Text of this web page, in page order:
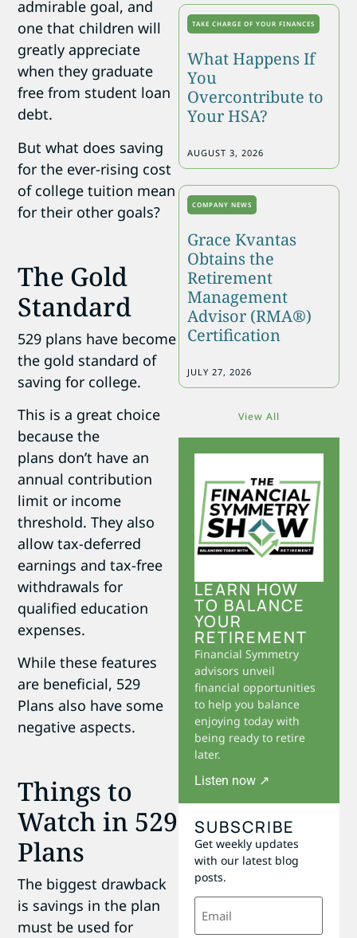
admirable goal, and
one that children will
greatly appreciate
when they graduate
free from student loan
debt.
But what does saving
for the ever-rising cost
of college tuition mean
for their other goals?
The Gold
Standard
529 plans have become
the gold standard of
saving for college.
This is a great choice
because the
plans don’t have an
annual contribution
limit or income
threshold. They also
allow tax-deferred
earnings and tax-free
withdrawals for
qualified education
expenses.
While these features
are beneficial, 529
Plans also have some
negative aspects.
Things to
Watch in 529
Plans
The biggest drawback
is savings in the plan
must be used for
TAKE CHARGE OF YOUR FINANCES
What Happens If
You
Overcontribute to
Your HSA?
AUGUST 3, 2026
COMPANY NEWS
Grace Kvantas
Obtains the
Retirement
Management
Advisor (RMA®)
Certification
JULY 27, 2026
View All
LEARN HOW
TO BALANCE
YOUR
RETIREMENT
Financial Symmetry
advisors unveil
financial opportunities
to help you balance
enjoying today with
being ready to retire
later.
Listen now ↗
SUBSCRIBE
Get weekly updates
with our latest blog
posts.
Email
(Required)